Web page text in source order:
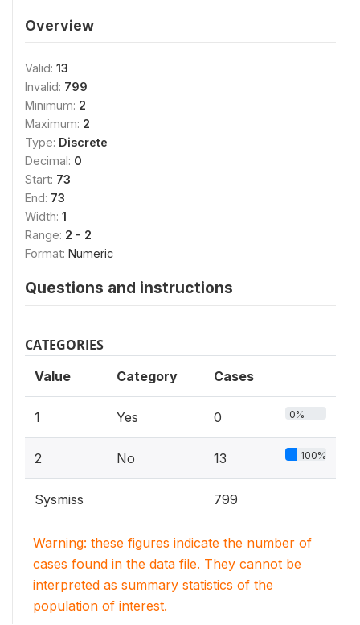
Overview
Valid: 13
Invalid: 799
Minimum: 2
Maximum: 2
Type: Discrete
Decimal: 0
Start: 73
End: 73
Width: 1
Range: 2 - 2
Format: Numeric
Questions and instructions
CATEGORIES
Value Category Cases
1 Yes 0 0%
2 No 13 100%
Sysmiss 799
Warning: these figures indicate the number of
cases found in the data file. They cannot be
interpreted as summary statistics of the
population of interest.